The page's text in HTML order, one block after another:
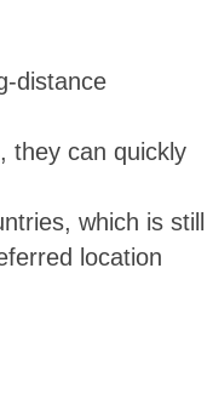
distance
they can quickly
which is still
location